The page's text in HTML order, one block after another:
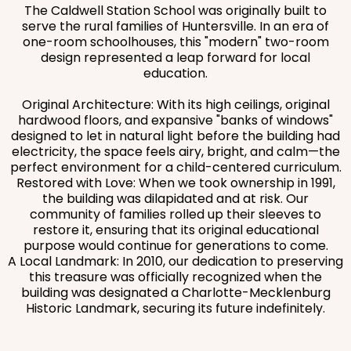
The Caldwell Station School was originally built to
serve the rural families of Huntersville. In an era of
one-room schoolhouses, this "modern" two-room
design represented a leap forward for local
education.
Original Architecture: With its high ceilings, original
hardwood floors, and expansive "banks of windows"
designed to let in natural light before the building had
electricity, the space feels airy, bright, and calm—the
perfect environment for a child-centered curriculum.
Restored with Love: When we took ownership in 1991,
the building was dilapidated and at risk. Our
community of families rolled up their sleeves to
restore it, ensuring that its original educational
purpose would continue for generations to come.
A Local Landmark: In 2010, our dedication to preserving
this treasure was officially recognized when the
building was designated a Charlotte-Mecklenburg
Historic Landmark, securing its future indefinitely.